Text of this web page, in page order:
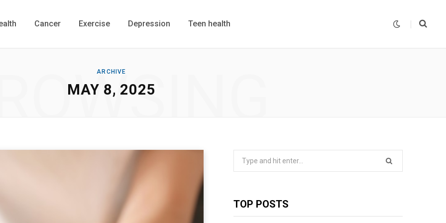
Cancer Exercise Depression Teen health
ARCHIVE
MAY 8, 2025
TOP POSTS